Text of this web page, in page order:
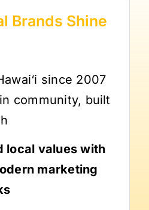
Brands Shine
since 2007
community, built
local values with
marketing